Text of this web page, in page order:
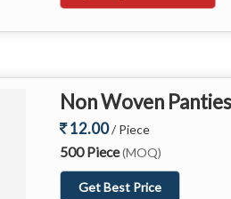
Non Woven Panties
12.00/ Piece
500 Piece(MOQ)
Get Best Price